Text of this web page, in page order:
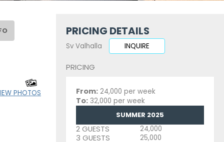
PHOTOS
PRICING DETAILS
Sv Valhalla INQUIRE
PRICING
From: 24,000 per week
To: 32,000 per week
SUMMER 2025
2 GUESTS 24,000
3 GUESTS 25,000